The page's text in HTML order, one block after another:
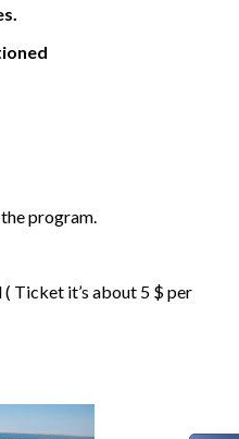
program.
Ticket it’s about 5 $ per